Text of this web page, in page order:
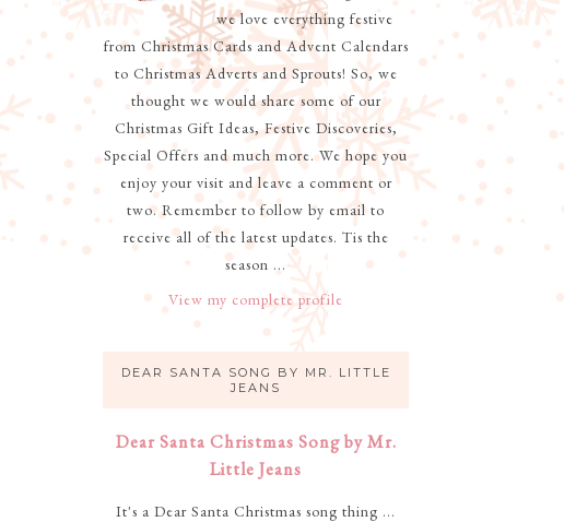
we love everything festive
from Christmas Cards and Advent Calendars
to Christmas Adverts and Sprouts! So, we
thought we would share some of our
Christmas Gift Ideas, Festive Discoveries,
Special Offers and much more. We hope you
enjoy your visit and leave a comment or
two. Remember to follow by email to
receive all of the latest updates. Tis the
season ...
View my complete profile
DEAR SANTA SONG BY MR. LITTLE
JEANS
Dear Santa Christmas Song by Mr.
Little Jeans
It's a Dear Santa Christmas song thing ...